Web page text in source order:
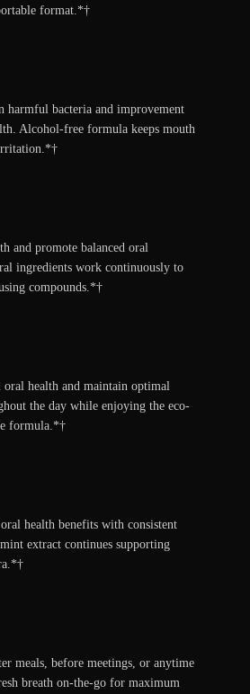
format.*†
harmful bacteria and improvement
Alcohol-free formula keeps mouth
and promote balanced oral
ingredients work continuously to
compounds.*†
health and maintain optimal
the day while enjoying the eco-
formula.*†
health benefits with consistent
extract continues supporting
meals, before meetings, or anytime
breath on-the-go for maximum